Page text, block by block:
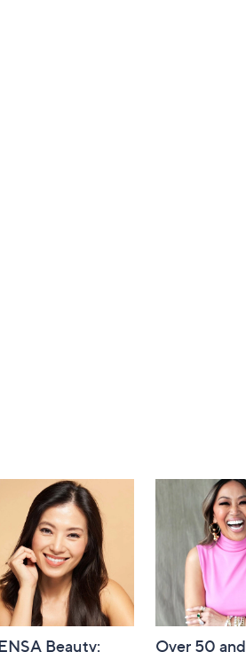
Beauty: Over 50 and